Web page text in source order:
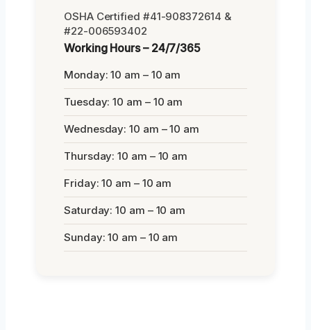
OSHA Certified #41-908372614 &
#22-006593402
Working Hours – 24/7/365
Monday: 10 am – 10 am
Tuesday: 10 am – 10 am
Wednesday: 10 am – 10 am
Thursday: 10 am – 10 am
Friday: 10 am – 10 am
Saturday: 10 am – 10 am
Sunday: 10 am – 10 am